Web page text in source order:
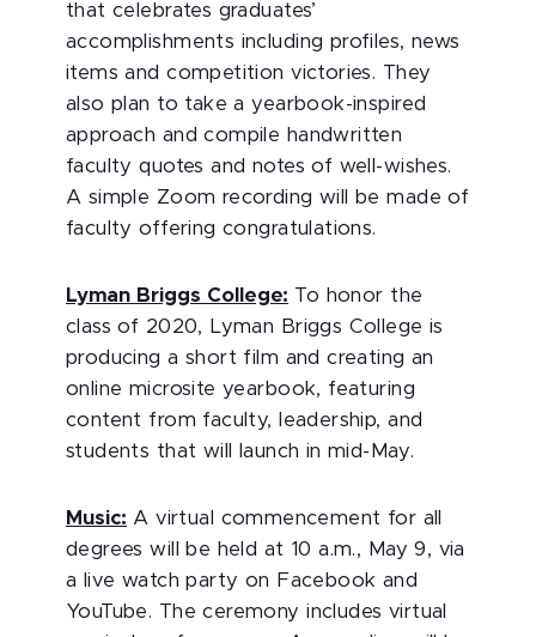
that celebrates graduates’
accomplishments including profiles, news
items and competition victories. They
also plan to take a yearbook-inspired
approach and compile handwritten
faculty quotes and notes of well-wishes.
A simple Zoom recording will be made of
faculty offering congratulations.
Lyman Briggs College: To honor the
class of 2020, Lyman Briggs College is
producing a short film and creating an
online microsite yearbook, featuring
content from faculty, leadership, and
students that will launch in mid-May.
Music: A virtual commencement for all
degrees will be held at 10 a.m., May 9, via
a live watch party on Facebook and
YouTube. The ceremony includes virtual